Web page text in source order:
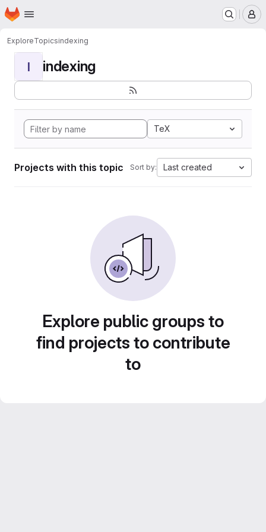
Skip to main content
Homepage
ExploreTopicsindexing
I indexing
TeX
Projects with this topic Sort by: Last created
Explore public groups to
find projects to contribute
to